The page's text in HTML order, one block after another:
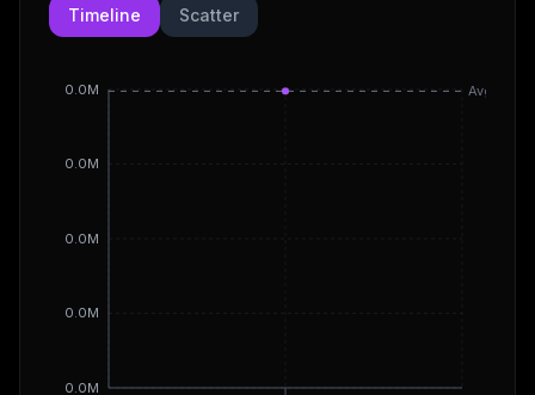
Timeline
Scatter
0.0M
0.0M
0.0M
0.0M
0.0M Avg